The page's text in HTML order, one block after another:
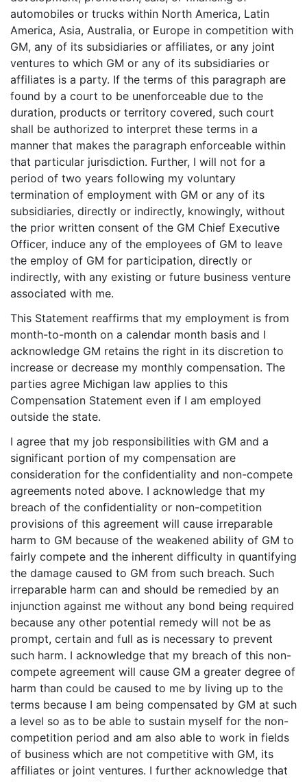
automobiles or trucks within North America, Latin
America, Asia, Australia, or Europe in competition with
GM, any of its subsidiaries or affiliates, or any joint
ventures to which GM or any of its subsidiaries or
affiliates is a party. If the terms of this paragraph are
found by a court to be unenforceable due to the
duration, products or territory covered, such court
shall be authorized to interpret these terms in a
manner that makes the paragraph enforceable within
that particular jurisdiction. Further, I will not for a
period of two years following my voluntary
termination of employment with GM or any of its
subsidiaries, directly or indirectly, knowingly, without
the prior written consent of the GM Chief Executive
Officer, induce any of the employees of GM to leave
the employ of GM for participation, directly or
indirectly, with any existing or future business venture
associated with me.
This Statement reaffirms that my employment is from
month-to-month on a calendar month basis and I
acknowledge GM retains the right in its discretion to
increase or decrease my monthly compensation. The
parties agree Michigan law applies to this
Compensation Statement even if I am employed
outside the state.
I agree that my job responsibilities with GM and a
significant portion of my compensation are
consideration for the confidentiality and non-compete
agreements noted above. I acknowledge that my
breach of the confidentiality or non-competition
provisions of this agreement will cause irreparable
harm to GM because of the weakened ability of GM to
fairly compete and the inherent difficulty in quantifying
the damage caused to GM from such breach. Such
irreparable harm can and should be remedied by an
injunction against me without any bond being required
because any other potential remedy will not be as
prompt, certain and full as is necessary to prevent
such harm. I acknowledge that my breach of this non-
compete agreement will cause GM a greater degree of
harm than could be caused to me by living up to the
terms because I am being compensated by GM at such
a level so as to be able to sustain myself for the non-
competition period and am also able to work in fields
of business which are not competitive with GM, its
affiliates or joint ventures. I further acknowledge that